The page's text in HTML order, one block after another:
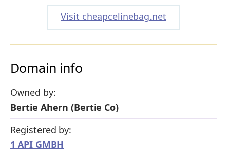
Visit cheapcelinebag.net
Domain info
Owned by:
Bertie Ahern (Bertie Co)
Registered by:
1 API GMBH